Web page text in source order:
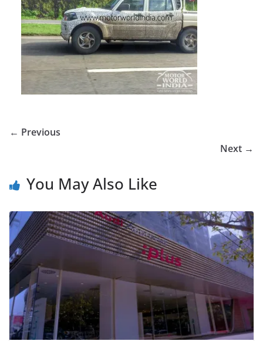
← Previous
Next →
You May Also Like